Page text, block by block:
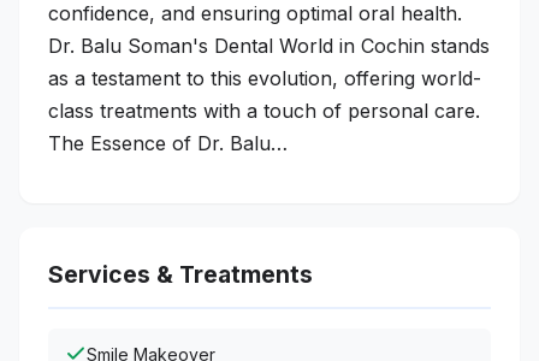
confidence, and ensuring optimal oral health.
Dr. Balu Soman's Dental World in Cochin stands
as a testament to this evolution, offering world-
class treatments with a touch of personal care.
The Essence of Dr. Balu…
Services & Treatments
Smile Makeover